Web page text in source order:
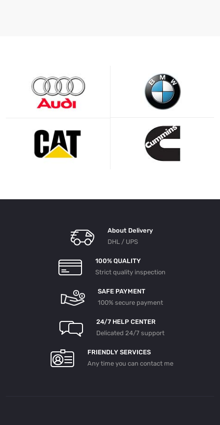
About Delivery
DHL / UPS
100% QUALITY
Strict quality inspection
SAFE PAYMENT
100% secure payment
24/7 HELP CENTER
Delicated 24/7 support
FRIENDLY SERVICES
Any time you can contact me